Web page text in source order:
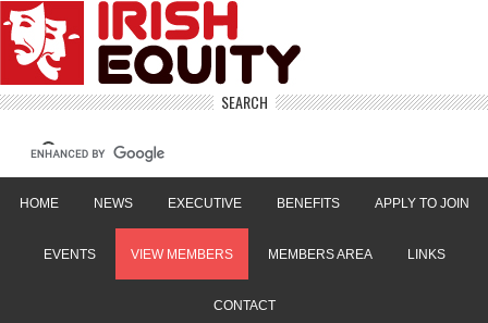
SEARCH
HOME NEWS EXECUTIVE BENEFITS APPLY TO JOIN
EVENTS VIEW MEMBERS MEMBERS AREA LINKS
CONTACT